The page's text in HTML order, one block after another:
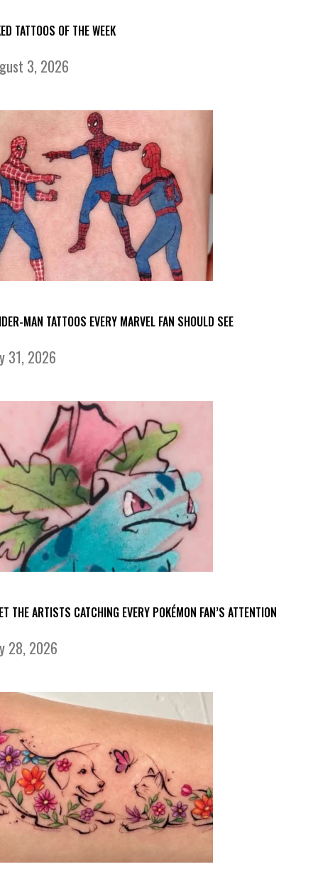
TATTOOS OF THE WEEK
3, 2026
MAN TATTOOS EVERY MARVEL FAN SHOULD SEE
31, 2026
THE ARTISTS CATCHING EVERY POKÉMON FAN’S ATTENTION
28, 2026